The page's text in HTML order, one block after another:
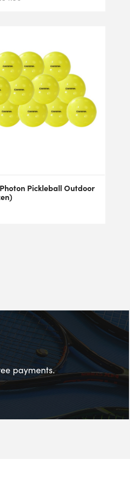
Pickleball Outdoor
payments.